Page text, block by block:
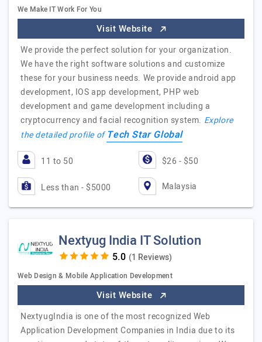
We Make IT Work For You
Visit Website
We provide the perfect solution for your organization.
We have the right software solutions and customize
these for your business needs. We provide android app
development, IOS app development, PHP web
development and game development including a
cryptocurrency and facial recognition system. Explore
the detailed profile ofTech Star Global
11 to 50 $26 - $50
Less than - $5000 Malaysia
Nextyug India IT Solution
(1 Reviews)
Web Design & Mobile Application Development
Visit Website
NextyugIndia is one of the most recognized Web
Application Development Companies in India due to its